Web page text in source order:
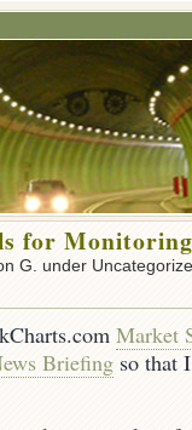
for
G. under
Market
Briefing so that